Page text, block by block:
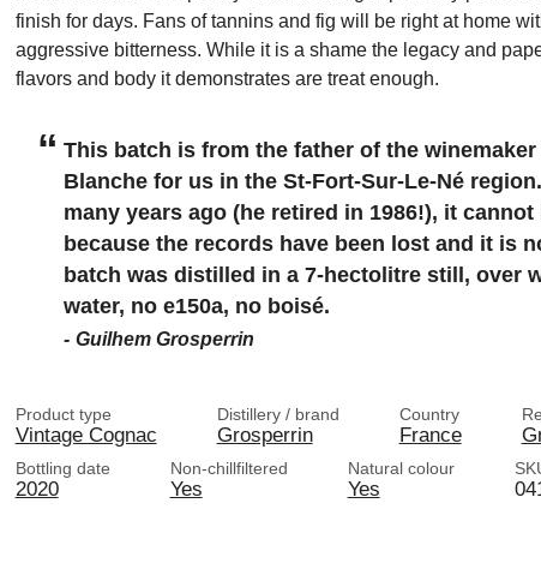
finish for days. Fans of tannins and fig will be right at home
aggressive bitterness. While it is a shame the legacy and
flavors and body it demonstrates are treat enough.
This batch is from the father of the
Blanche for us in the St-Fort-Sur-Le-Né
many years ago (he retired in 1986!), it
because the records have been lost and it is
batch was distilled in a 7-hectolitre still, over
water, no e150a, no boisé.
Guilhem Grosperrin
Product type
Vintage Cognac
Distillery / brand
Grosperrin
Country
France
Bottling date
2020
Non-chillfiltered
Yes
Natural colour
Yes